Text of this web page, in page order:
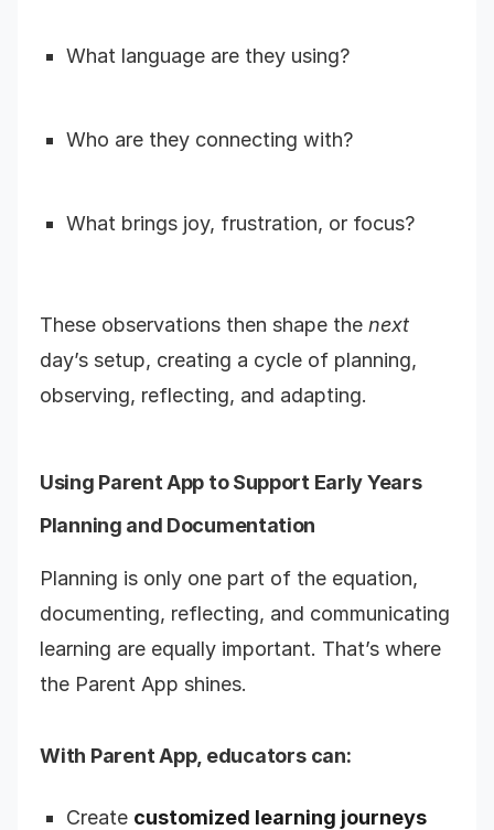
What language are they using?
Who are they connecting with?
What brings joy, frustration, or focus?
These observations then shape the next
day’s setup, creating a cycle of planning,
observing, reflecting, and adapting.
Using Parent App to Support Early Years
Planning and Documentation
Planning is only one part of the equation,
documenting, reflecting, and communicating
learning are equally important. That’s where
the Parent App shines.
With Parent App, educators can:
Create customized learning journeys